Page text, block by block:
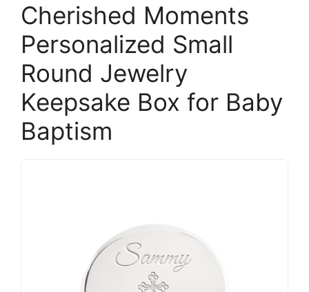
Cherished Moments
Personalized Small
Round Jewelry
Keepsake Box for Baby
Baptism